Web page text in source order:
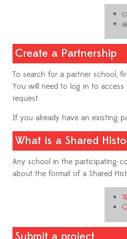
Create a Partnership
To search for a partner school,
You will need to log in to
request.
If you already have an existing
What is a Shared
Any school in the participating
about the format of a Shared